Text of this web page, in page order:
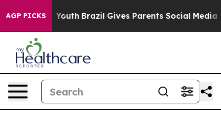
AGP PICKS
to Youth Brazil Gives Parents Social Media